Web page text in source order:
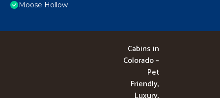
Moose Hollow
Cabins in
Colorado –
Pet
Friendly,